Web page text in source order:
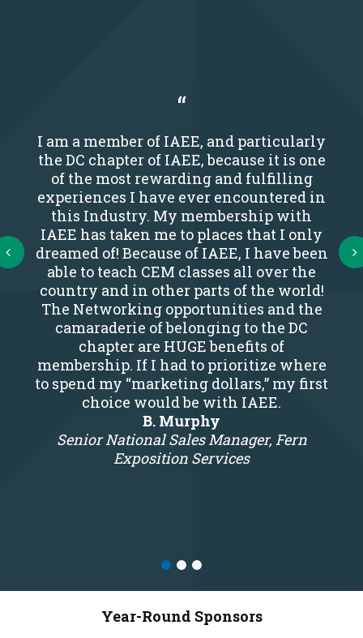
I am a member of IAEE, and particularly
the DC chapter of IAEE, because it is one
of the most rewarding and fulfilling
experiences I have ever encountered in
this Industry. My membership with
IAEE has taken me to places that I only
dreamed of! Because of IAEE, I have been
able to teach CEM classes all over the
country and in other parts of the world!
The Networking opportunities and the
camaraderie of belonging to the DC
chapter are HUGE benefits of
membership. If I had to prioritize where
to spend my “marketing dollars,” my first
choice would be with IAEE.
B. Murphy
Senior National Sales Manager, Fern
Exposition Services
Next
Year-Round Sponsors